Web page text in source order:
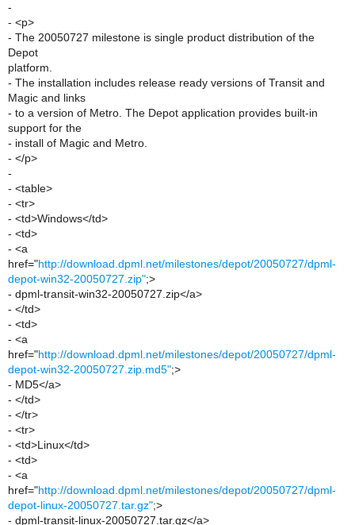
-
- <p>
- The 20050727 milestone is single product distribution of the
Depot
platform.
- The installation includes release ready versions of Transit and
Magic and links
- to a version of Metro. The Depot application provides built-in
support for the
- install of Magic and Metro.
- </p>
-
- <table>
- <tr>
- <td>Windows</td>
- <td>
- <a
href="http://download.dpml.net/milestones/depot/20050727/dpml-
depot-win32-20050727.zip";>
- dpml-transit-win32-20050727.zip</a>
- </td>
- <td>
- <a
href="http://download.dpml.net/milestones/depot/20050727/dpml-
depot-win32-20050727.zip.md5";>
- MD5</a>
- </td>
- </tr>
- <tr>
- <td>Linux</td>
- <td>
- <a
href="http://download.dpml.net/milestones/depot/20050727/dpml-
depot-linux-20050727.tar.gz";>
- dpml-transit-linux-20050727.tar.gz</a>